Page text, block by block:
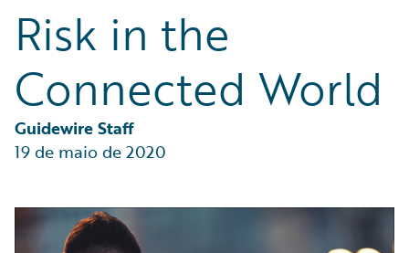
Risk in the
Connected World
Guidewire Staff
19 de maio de 2020